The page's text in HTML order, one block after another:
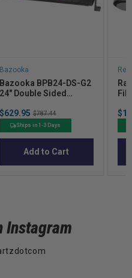
Bazooka
Bazooka BPB24-DS-G2
24" Double Sided
Sale
price
$629.95 Original
price
$787.44
Ships in 1-3 Days
Add to Cart
Instagram